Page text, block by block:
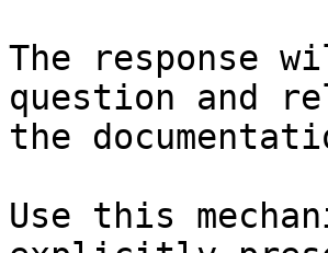
The response
question and
the
Use this